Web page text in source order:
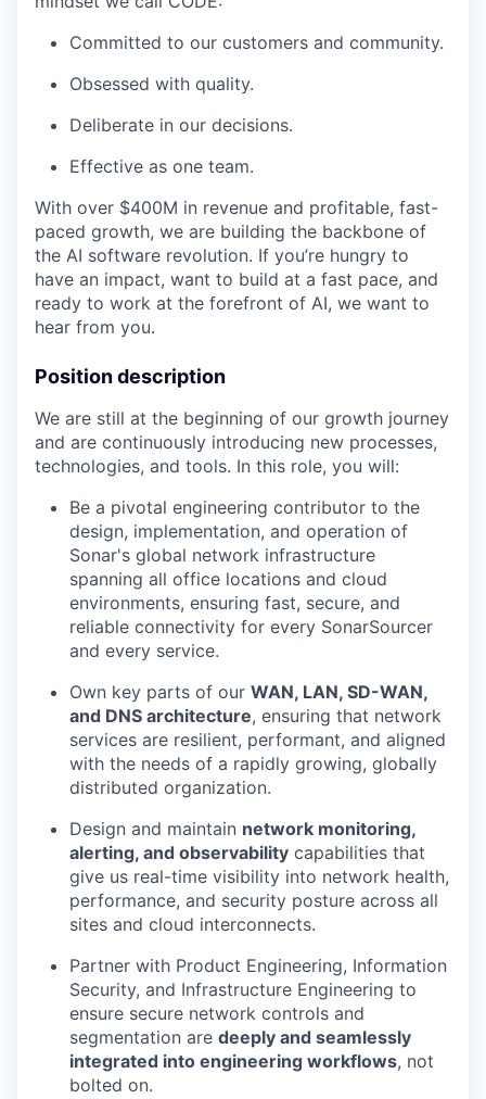
Committed to our customers and community.
Obsessed with quality.
Deliberate in our decisions.
Effective as one team.
With over $400M in revenue and profitable, fast-
paced growth, we are building the backbone of
the AI software revolution. If you’re hungry to
have an impact, want to build at a fast pace, and
ready to work at the forefront of AI, we want to
hear from you.
Position description
We are still at the beginning of our growth journey
and are continuously introducing new processes,
technologies, and tools. In this role, you will:
Be a pivotal engineering contributor to the
design, implementation, and operation of
Sonar's global network infrastructure
spanning all office locations and cloud
environments, ensuring fast, secure, and
reliable connectivity for every SonarSourcer
and every service.
Own key parts of our WAN, LAN, SD-WAN,
and DNS architecture, ensuring that network
services are resilient, performant, and aligned
with the needs of a rapidly growing, globally
distributed organization.
Design and maintain network monitoring,
alerting, and observability capabilities that
give us real-time visibility into network health,
performance, and security posture across all
sites and cloud interconnects.
Partner with Product Engineering, Information
Security, and Infrastructure Engineering to
ensure secure network controls and
segmentation are deeply and seamlessly
integrated into engineering workflows, not
bolted on.